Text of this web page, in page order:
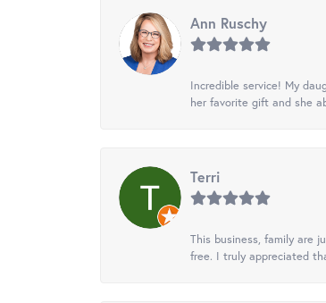
Ann Ruschy
Incredible service! My
her favorite gift and she
Terri
This business, family are
free. I truly appreciated